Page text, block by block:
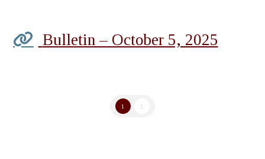
Bulletin – October 5, 2025
1 2